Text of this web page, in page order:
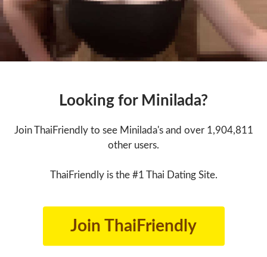
Looking for Minilada?
Join ThaiFriendly to see Minilada's and over 1,904,811
other users.
ThaiFriendly is the #1 Thai Dating Site.
Join ThaiFriendly